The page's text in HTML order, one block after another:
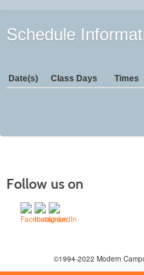
Schedule
Date(s) Class Days Times
Follow us on
©1994-2022 Modern